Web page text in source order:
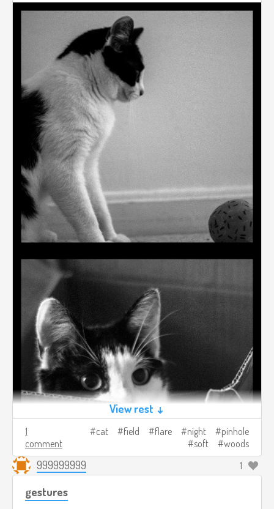
View rest ↓
1
comment
cat field flare night
pinhole
soft
woods
999999999 1
gestures